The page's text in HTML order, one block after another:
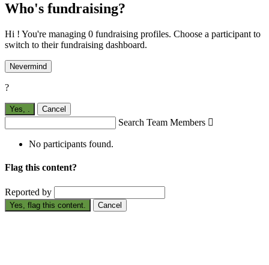
Who's fundraising?
Hi ! You're managing 0 fundraising profiles. Choose a participant to
switch to their fundraising dashboard.
Nevermind
?
Yes, . Cancel
Search Team Members 
No participants found.
Flag this content?
Reported by
Yes, flag this content. Cancel